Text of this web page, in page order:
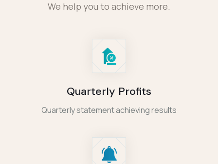
We help you to achieve more.
Quarterly Profits
Quarterly statement achieving results